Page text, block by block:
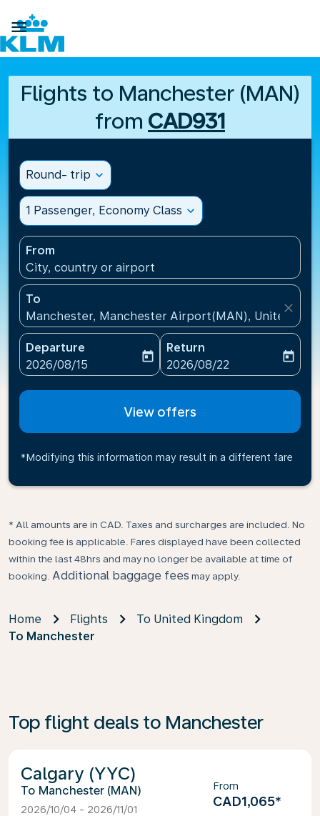

Flights to Manchester (MAN)
from CAD931
Round- trip expand_more
1 Passenger, Economy Class expand_more
From
City, country or airport
To
Manchester, Manchester Airport(MAN), United
close
Departure
fc-booking-departure-date-aria-label
2026/08/15
today
Return
fc-booking-return-date-
2026/08/22
today
View offers
*Modifying this information may result in a different fare
* All amounts are in CAD. Taxes and surcharges are included. No
booking fee is applicable. Fares displayed have been collected
within the last 48hrs and may no longer be available at time of
booking. Additional baggage fees may apply.
Home Flights
To United Kingdom
To Manchester
Top flight deals to Manchester
Calgary (YYC)
Manchester (MAN)
2026/10/04 - 2026/11/01
From
CAD1,065*